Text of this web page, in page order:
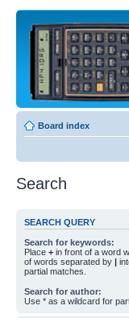
Board index
Search
SEARCH QUERY
Search for keywords:
Place + in front of a word
of words separated by |
partial matches.
Search for author:
Use * as a wildcard for